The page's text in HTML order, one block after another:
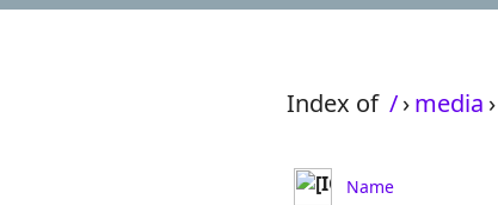
Index of /›media ›
Name